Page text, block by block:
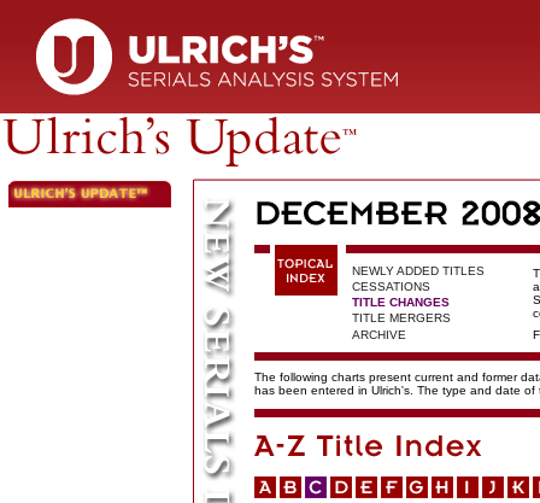
NEWLY ADDED TITLES
CESSATIONS
TITLE CHANGES
TITLE MERGERS
ARCHIVE
The following charts present current and former
has been entered in Ulrich's. The type and date